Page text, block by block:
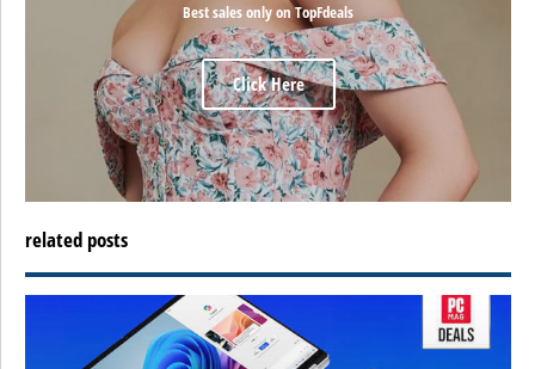
Best sales only on TopFdeals
Click Here
related posts